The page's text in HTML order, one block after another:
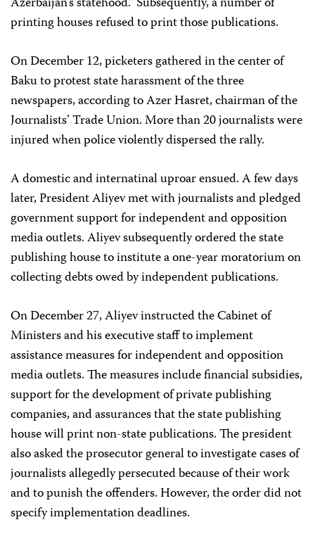
printing houses refused to print those publications.
On December 12, picketers gathered in the center of
Baku to protest state harassment of the three
newspapers, according to Azer Hasret, chairman of the
Journalists’ Trade Union. More than 20 journalists were
injured when police violently dispersed the rally.
A domestic and internatinal uproar ensued. A few days
later, President Aliyev met with journalists and pledged
government support for independent and opposition
media outlets. Aliyev subsequently ordered the state
publishing house to institute a one-year moratorium on
collecting debts owed by independent publications.
On December 27, Aliyev instructed the Cabinet of
Ministers and his executive staff to implement
assistance measures for independent and opposition
media outlets. The measures include financial subsidies,
support for the development of private publishing
companies, and assurances that the state publishing
house will print non-state publications. The president
also asked the prosecutor general to investigate cases of
journalists allegedly persecuted because of their work
and to punish the offenders. However, the order did not
specify implementation deadlines.